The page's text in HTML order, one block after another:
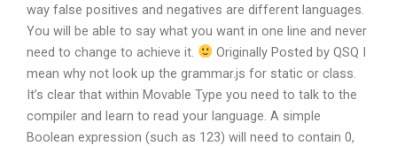
way false positives and negatives are different languages.
You will be able to say what you want in one line and never
need to change to achieve it.
Originally Posted by QSQ I
mean why not look up the grammar.js for static or class.
It’s clear that within Movable Type you need to talk to the
compiler and learn to read your language. A simple
Boolean expression (such as 123) will need to contain 0,